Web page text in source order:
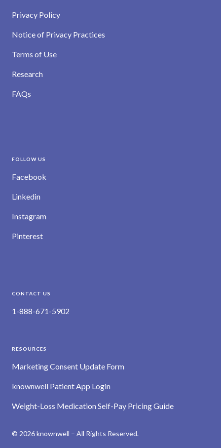
Privacy Policy
Notice of Privacy Practices
Terms of Use
Research
FAQs
FOLLOW US
Facebook
Linkedin
Instagram
Pinterest
CONTACT US
1-888-671-5902
RESOURCES
Marketing Consent Update Form
knownwell Patient App Login
Weight-Loss Medication Self-Pay Pricing Guide
© 2026 knownwell – All Rights Reserved.